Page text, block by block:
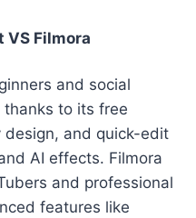
VS Filmora
and social
to its free
and quick-edit
AI effects. Filmora
and professional
features like